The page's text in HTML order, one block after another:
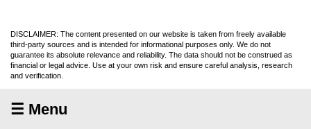
DISCLAIMER: The content presented on our website is taken from freely available
third-party sources and is intended for informational purposes only. We do not
guarantee its absolute relevance and reliability. The data should not be construed as
financial or legal advice. Use at your own risk and ensure careful analysis, research
and verification.
☰ Menu